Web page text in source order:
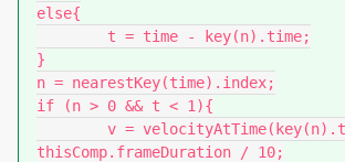
else{
}
n = nearestKey(time).index;
if (n > 0 && t < 1){
thisComp.frameDuration / 10;